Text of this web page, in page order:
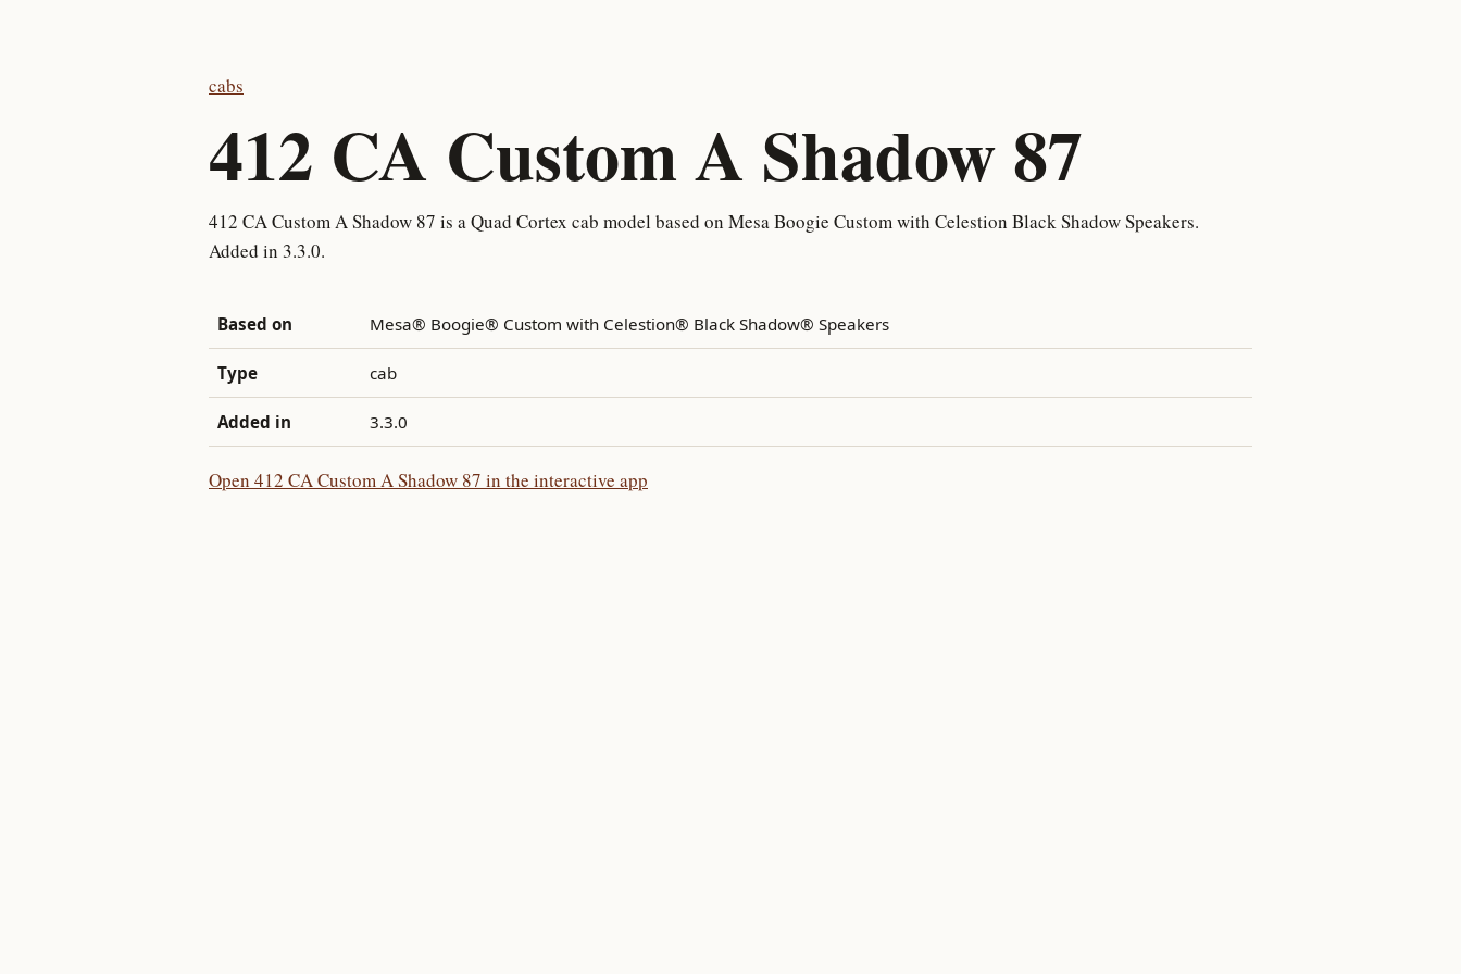
cabs
412 CA Custom A Shadow 87
412 CA Custom A Shadow 87 is a Quad Cortex cab model based on Mesa Boogie Custom with Celestion Black Shadow Speakers.
Added in 3.3.0.
Based on Mesa® Boogie® Custom with Celestion® Black Shadow® Speakers
Type cab
Added in 3.3.0
Open 412 CA Custom A Shadow 87 in the interactive app